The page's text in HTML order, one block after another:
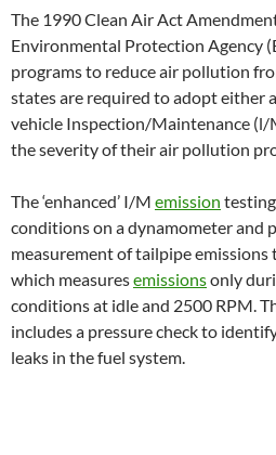
The 1990 Clean Air Act
Environmental Protection Agency
programs to reduce air pollution
states are required to adopt either a
vehicle Inspection/Maintenance (l/
the severity of their air pollution
The ‘enhanced’ I/M emission
conditions on a dynamometer and
measurement of tailpipe emissions
which measuresemissionsonly
conditions at idle and 2500 RPM.
includes a pressure check to
leaks in the fuel system.